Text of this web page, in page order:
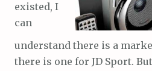
existed, I
can
understand there is a
there is one for JD Sport.